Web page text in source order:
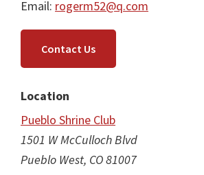
Email: rogerm52@q.com
Contact Us
Location
Pueblo Shrine Club
1501 W McCulloch Blvd
Pueblo West, CO 81007